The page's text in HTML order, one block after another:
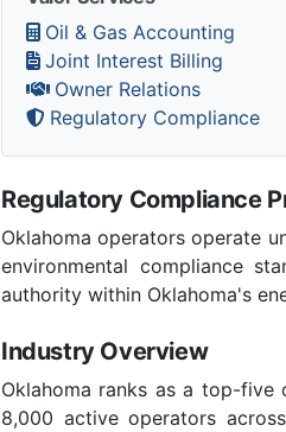
Oil & Gas Accounting
Joint Interest Billing
Owner Relations
Regulatory Compliance
Regulatory Compliance
Oklahoma operators operate
environmental compliance
authority within Oklahoma's
Industry Overview
Oklahoma ranks as a top-five
8,000 active operators